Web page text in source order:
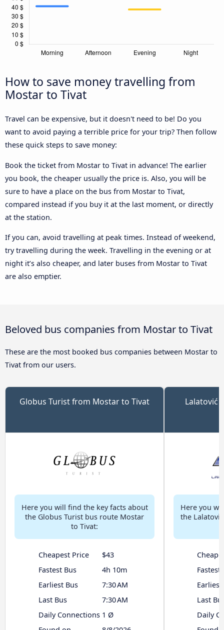
How to save money travelling from
Mostar to Tivat
Travel can be expensive, but it doesn't need to be! Do you
want to avoid paying a terrible price for your trip? Then follow
these quick steps to save money:
Book the ticket from Mostar to Tivat in advance! The earlier
you book, the cheaper usually the price is. Also, you will be
sure to have a place on the bus from Mostar to Tivat,
compared instead if you buy it at the last moment, or directly
at the station.
If you can, avoid travelling at peak times. Instead of weekend,
try travelling during the week. Travelling in the evening or at
night it’s also cheaper, and later buses from Mostar to Tivat
are also emptier.
Beloved bus companies from Mostar to Tivat
These are the most booked bus companies between Mostar to
Tivat from our users.
Globus Turist from Mostar to Tivat
Here you will find the key facts about
the Globus Turist bus route Mostar
to Tivat:
Cheapest Price
$43
Fastest Bus
4h 10m
Earliest Bus
7:30 AM
Last Bus
7:30 AM
Daily Connections 1 Ø
Lalatović
Here you
the
Fastest
Earliest
Last
Daily